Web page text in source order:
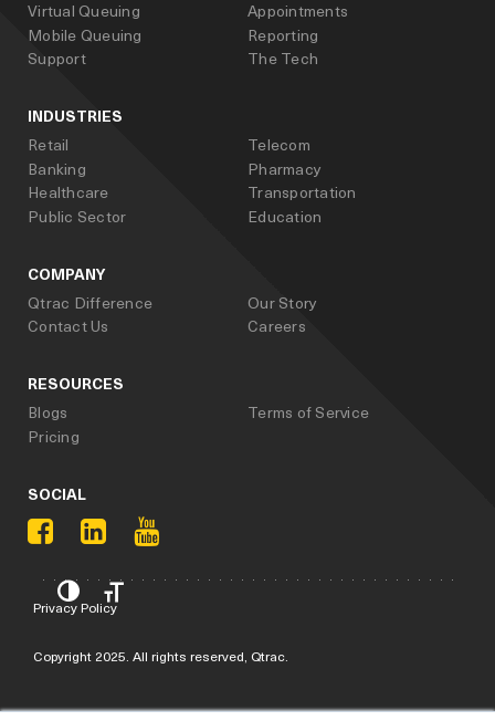
Virtual Queuing
Appointments
Mobile Queuing
Reporting
Support
The Tech
INDUSTRIES
Retail
Telecom
Banking
Pharmacy
Healthcare
Transportation
Public Sector
Education
COMPANY
Qtrac Difference
Our Story
Contact Us
Careers
RESOURCES
Blogs
Terms of Service
Pricing
SOCIAL
Privacy Policy
Copyright 2025. All rights reserved, Qtrac.